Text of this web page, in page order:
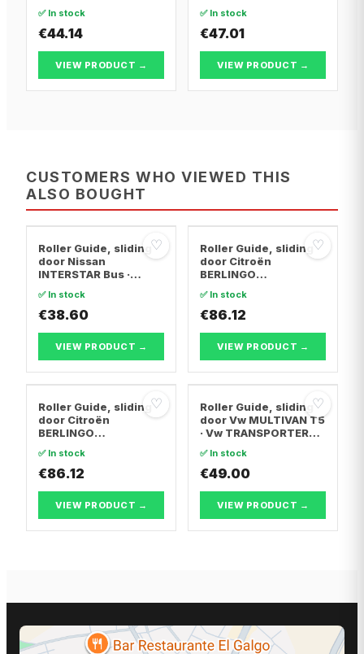
TRANSPORTER T5 Bus
✅ In stock
€44.14
VIEW PRODUCT →
TRANSPORTER T5 Bus
✅ In stock
€47.01
VIEW PRODUCT →
CUSTOMERS WHO VIEWED THIS
ALSO BOUGHT
♡
Roller Guide, sliding
door Nissan
INTERSTAR Bus ·
Van · Opel MOVANO A
Van
✅ In stock
€38.60
VIEW PRODUCT →
♡
Roller Guide, sliding
door Citroën
BERLINGO
BERLINGO Box
Body/MPV · Peugeot
✅ In stock
€86.12
VIEW PRODUCT →
♡
Roller Guide, sliding
door Citroën
BERLINGO
BERLINGO Box
Body/MPV · Peugeot
✅ In stock
€86.12
VIEW PRODUCT →
♡
Roller Guide, sliding
door Vw MULTIVAN T5
· Vw TRANSPORTER
TRANSPORTER T5 Bus
✅ In stock
€49.00
VIEW PRODUCT →